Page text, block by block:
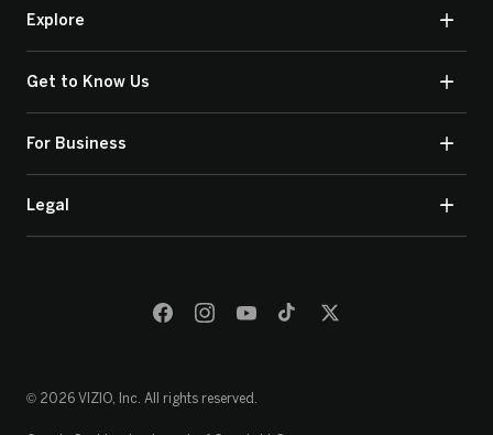
Explore
Get to Know Us
For Business
Legal
© 2026 VIZIO, Inc. All rights reserved.